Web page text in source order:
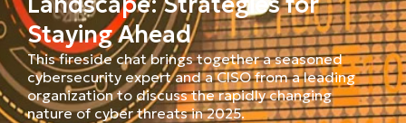
Staying Ahead
This fireside chat brings together a seasoned
cybersecurity expert and a CISO from a leading
organization to discuss the rapidly changing
nature of cyber threats in 2025.